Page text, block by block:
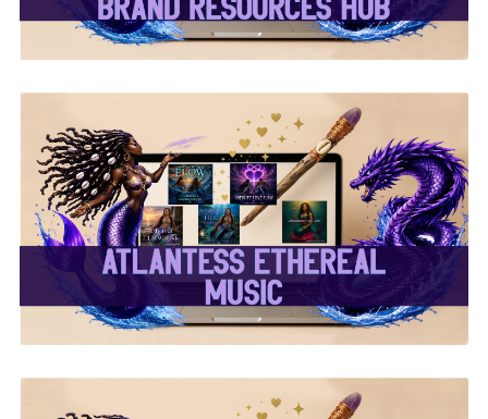
✨Atlantess Ethereal
Music✨